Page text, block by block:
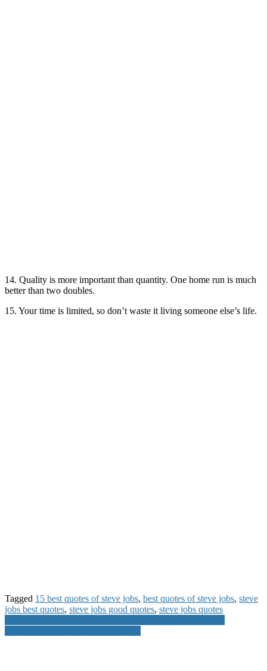
14. Quality is more important than quantity. One home run is much
better than two doubles.
15. Your time is limited, so don’t waste it living someone else’s life.
Tagged 15 best quotes of steve jobs, best quotes of steve jobs, steve
jobs best quotes, steve jobs good quotes, steve jobs quotes
Post
navigation